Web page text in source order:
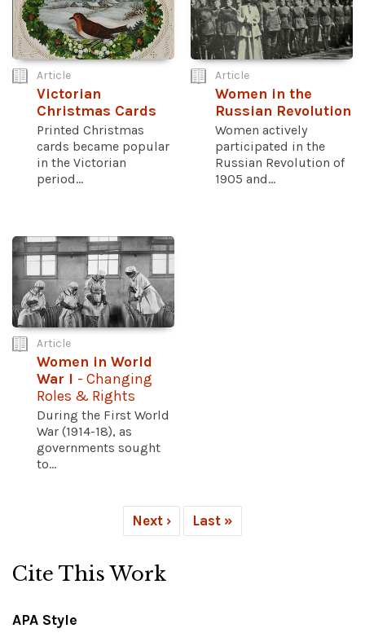
Article
Victorian
Christmas Cards
Printed Christmas
cards became popular
in the Victorian
period...
Article
Women in the
Russian Revolution
Women actively
participated in the
Russian Revolution of
1905 and...
Article
Women in World
War I - Changing
Roles & Rights
During the First World
War (1914-18), as
governments sought
to...
Next › Last »
Cite This Work
APA Style